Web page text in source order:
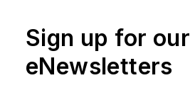
Sign up for our
eNewsletters